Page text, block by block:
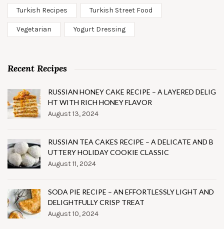
Turkish Recipes Turkish Street Food
Vegetarian Yogurt Dressing
Recent Recipes
RUSSIAN HONEY CAKE RECIPE – A LAYERED DELIG
HT WITH RICH HONEY FLAVOR
August 13, 2024
RUSSIAN TEA CAKES RECIPE – A DELICATE AND B
UTTERY HOLIDAY COOKIE CLASSIC
August 11, 2024
SODA PIE RECIPE – AN EFFORTLESSLY LIGHT AND
DELIGHTFULLY CRISP TREAT
August 10, 2024